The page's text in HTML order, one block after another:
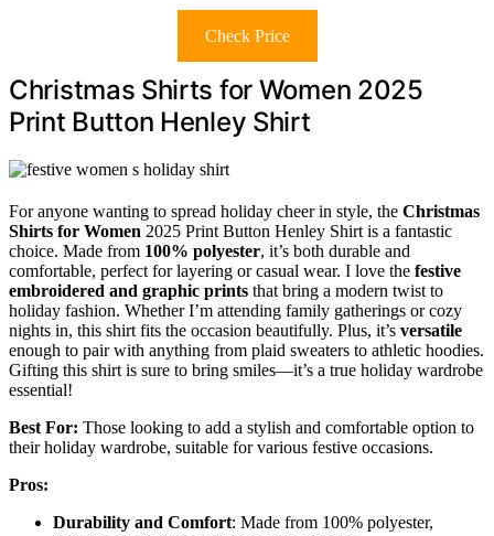
Check Price
Christmas Shirts for Women 2025
Print Button Henley Shirt
For anyone wanting to spread holiday cheer in style, the Christmas
Shirts for Women 2025 Print Button Henley Shirt is a fantastic
choice. Made from 100% polyester, it’s both durable and
comfortable, perfect for layering or casual wear. I love the festive
embroidered and graphic prints that bring a modern twist to
holiday fashion. Whether I’m attending family gatherings or cozy
nights in, this shirt fits the occasion beautifully. Plus, it’s versatile
enough to pair with anything from plaid sweaters to athletic hoodies.
Gifting this shirt is sure to bring smiles—it’s a true holiday wardrobe
essential!
Best For: Those looking to add a stylish and comfortable option to
their holiday wardrobe, suitable for various festive occasions.
Pros:
Durability and Comfort: Made from 100% polyester,